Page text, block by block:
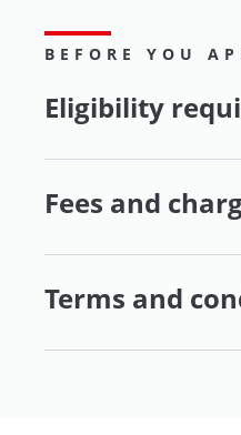
BEFORE YOU
Eligibility
Fees and
Terms and